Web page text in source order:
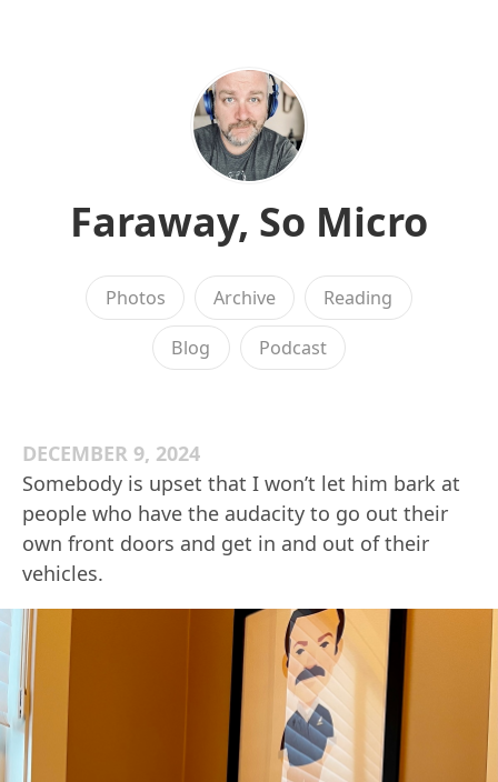
Faraway, So Micro
Photos Archive Reading
Blog Podcast
DECEMBER 9, 2024
Somebody is upset that I won’t let him bark at
people who have the audacity to go out their
own front doors and get in and out of their
vehicles.